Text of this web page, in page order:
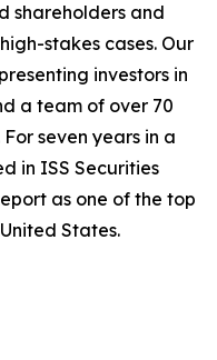
shareholders and
stakes cases. Our
investors in
a team of over 70
seven years in a
in ISS Securities
as one of the top
States.